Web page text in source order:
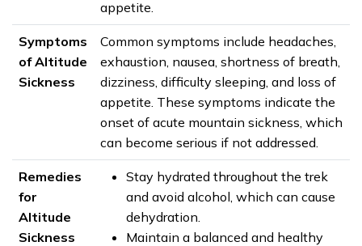
appetite.
Symptoms
of Altitude
Sickness
Common symptoms include headaches,
exhaustion, nausea, shortness of breath,
dizziness, difficulty sleeping, and loss of
appetite. These symptoms indicate the
onset of acute mountain sickness, which
can become serious if not addressed.
Remedies
for
Altitude
Sickness
Stay hydrated throughout the trek
and avoid alcohol, which can cause
dehydration.
Maintain a balanced and healthy